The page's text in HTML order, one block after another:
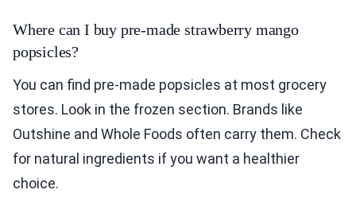
Where can I buy pre-made strawberry mango
popsicles?
You can find pre-made popsicles at most grocery
stores. Look in the frozen section. Brands like
Outshine and Whole Foods often carry them. Check
for natural ingredients if you want a healthier
choice.